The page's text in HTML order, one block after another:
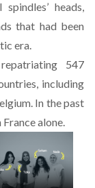
heads,
that had been
era.
547
including
In the past
alone.